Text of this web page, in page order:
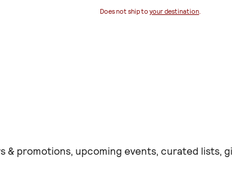
Does not ship to your destination.
promotions, upcoming events, curated lists,